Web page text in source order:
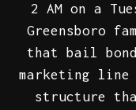
2 AM on a
Greensboro
that bail
marketing
structure